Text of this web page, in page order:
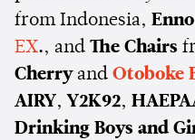
from Indonesia,
EX., and The Chairs
Cherryand Otoboke
AIRY, Y2K92,
Drinking Boys and